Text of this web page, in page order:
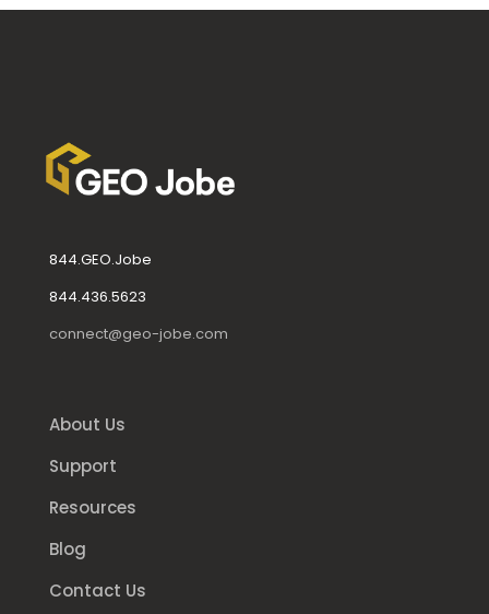
844.GEO.Jobe
844.436.5623
connect@geo-jobe.com
About Us
Support
Resources
Blog
Contact Us